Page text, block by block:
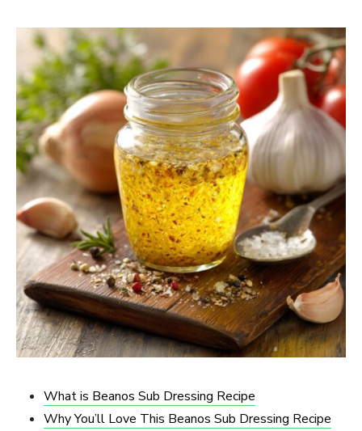
What is Beanos Sub Dressing Recipe
Why You’ll Love This Beanos Sub Dressing Recipe